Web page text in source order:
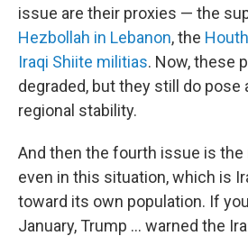
issue are their proxies — the
Hezbollah in Lebanon, the
Iraqi Shiite militias. Now, these
degraded, but they still do pose
regional stability.
And then the fourth issue is
even in this situation, which is
toward its own population. If
January, Trump ... warned the